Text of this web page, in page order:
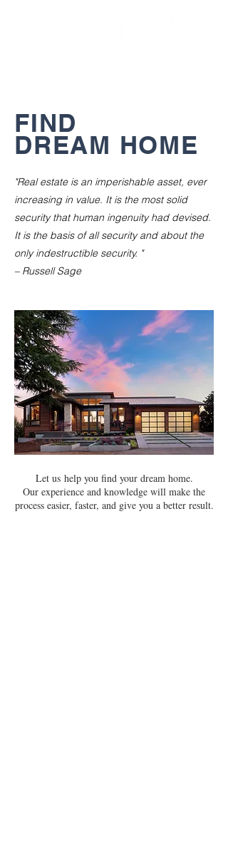
FIND
DREAM HOME
"Real estate is an imperishable asset, ever
increasing in value. It is the most solid
security that human ingenuity had devised.
It is the basis of all security and about the
only indestructible security. "
– Russell Sage
Let us help you find your dream home.
Our experience and knowledge will make the
process easier, faster, and give you a better result.